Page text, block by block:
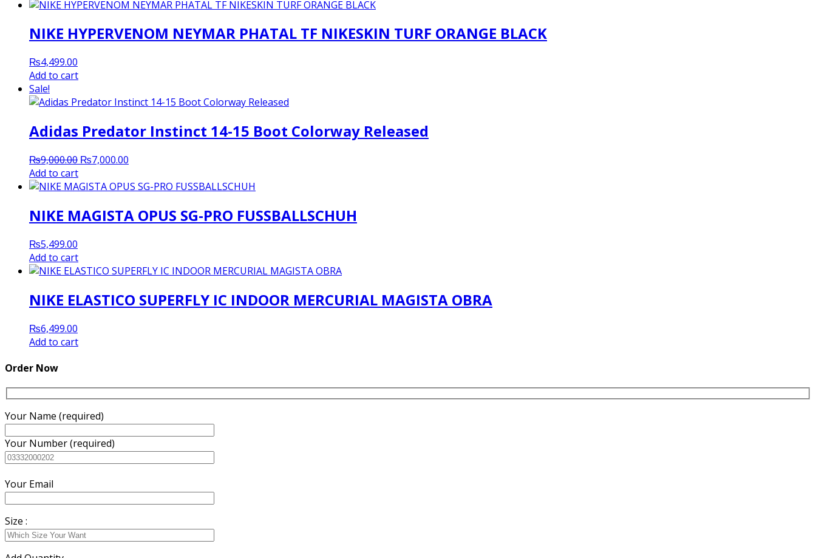
NIKE HYPERVENOM NEYMAR PHATAL TF NIKESKIN TURF ORANGE BLACK
₨4,499.00
Add to cart
Sale!
Adidas Predator Instinct 14-15 Boot Colorway Released
₨9,000.00 Original
was:
₨7,000.00
is:
Add to cart
NIKE MAGISTA OPUS SG-PRO FUSSBALLSCHUH
₨5,499.00
Add to cart
NIKE ELASTICO SUPERFLY IC INDOOR MERCURIAL MAGISTA OBRA
₨6,499.00
Add to cart
Order Now
Your Name (required)
Your Number (required)
Your Email
Size :